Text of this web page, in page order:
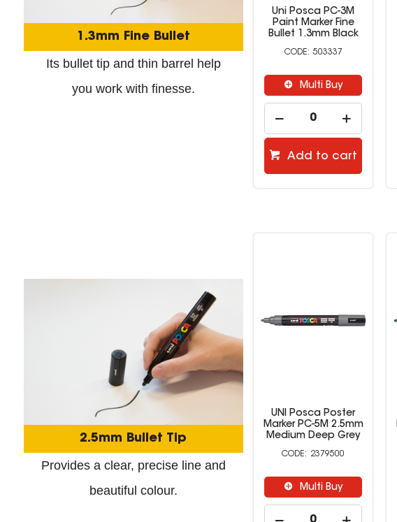
1.3mm Fine Bullet
Its bullet tip and thin barrel help
you work with finesse.
Uni Posca PC-3M
Paint Marker Fine
Bullet 1.3mm Black
503337
Multi Buy
Add to cart
2.5mm Bullet Tip
Provides a clear, precise line and
beautiful colour.
UNI Posca Poster
Marker PC-5M 2.5mm
Medium Deep Grey
2379500
Multi Buy